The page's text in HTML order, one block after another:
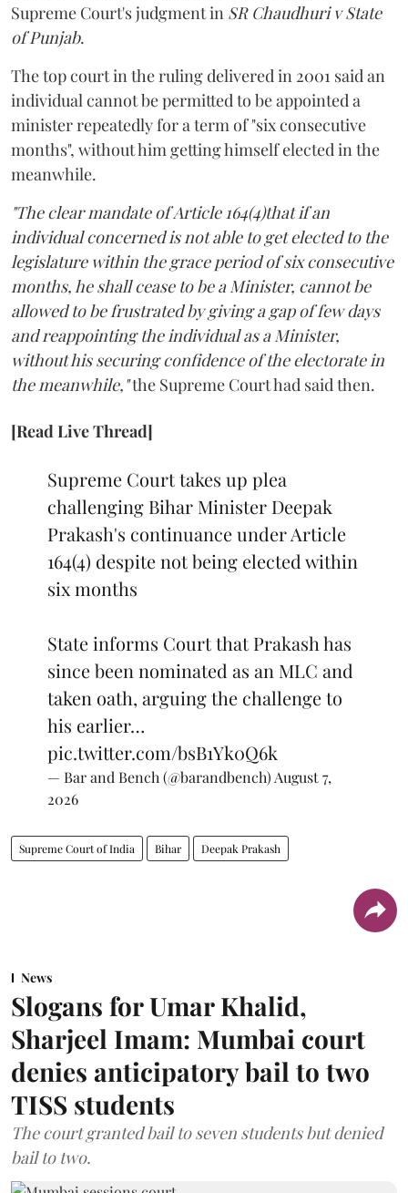
Supreme Court's judgment in SR Chaudhuri v State
of Punjab.
The top court in the ruling delivered in 2001 said an
individual cannot be permitted to be appointed a
minister repeatedly for a term of "six consecutive
months", without him getting himself elected in the
meanwhile.
"The clear mandate of Article 164(4)that if an
individual concerned is not able to get elected to the
legislature within the grace period of six consecutive
months, he shall cease to be a Minister, cannot be
allowed to be frustrated by giving a gap of few days
and reappointing the individual as a Minister,
without his securing confidence of the electorate in
the meanwhile,"the Supreme Court had said then.
[Read Live Thread]
Supreme Court takes up plea
challenging Bihar Minister Deepak
Prakash's continuance under Article
164(4) despite not being elected within
six months
State informs Court that Prakash has
since been nominated as an MLC and
taken oath, arguing the challenge to
his earlier…
pic.twitter.com/bsB1Yk0Q6k
— Bar and Bench (@barandbench) August 7,
2026
Supreme Court of India Bihar Deepak Prakash
News
Slogans for Umar Khalid,
Sharjeel Imam: Mumbai court
denies anticipatory bail to two
TISS students
The court granted bail to seven students but denied
bail to two.